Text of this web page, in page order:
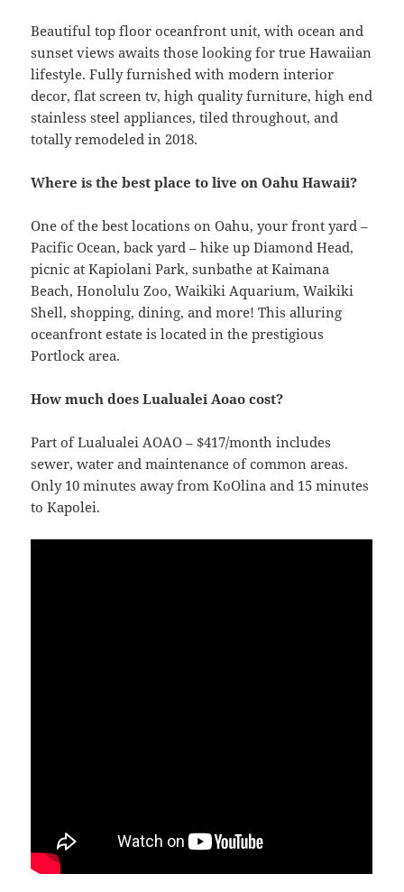
Beautiful top floor oceanfront unit, with ocean and
sunset views awaits those looking for true Hawaiian
lifestyle. Fully furnished with modern interior
decor, flat screen tv, high quality furniture, high end
stainless steel appliances, tiled throughout, and
totally remodeled in 2018.
Where is the best place to live on Oahu Hawaii?
One of the best locations on Oahu, your front yard –
Pacific Ocean, back yard – hike up Diamond Head,
picnic at Kapiolani Park, sunbathe at Kaimana
Beach, Honolulu Zoo, Waikiki Aquarium, Waikiki
Shell, shopping, dining, and more! This alluring
oceanfront estate is located in the prestigious
Portlock area.
How much does Lualualei Aoao cost?
Part of Lualualei AOAO – $417/month includes
sewer, water and maintenance of common areas.
Only 10 minutes away from KoOlina and 15 minutes
to Kapolei.